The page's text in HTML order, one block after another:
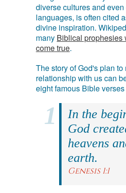
diverse cultures and
languages, is often cited
divine inspiration.
many Biblical prophesies
come true.
The story of God's plan to
relationship with us can
eight famous Bible
In the
God
heavens
earth.
Genesis 1:1